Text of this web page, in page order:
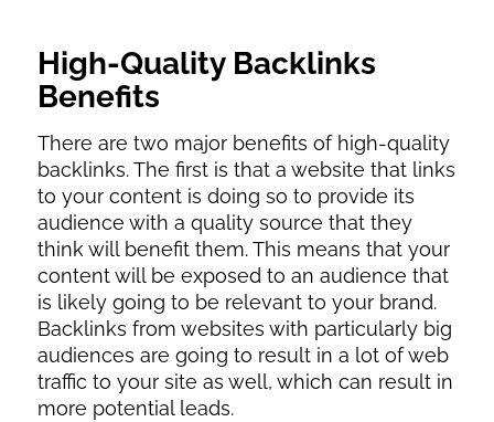
High-Quality Backlinks
Benefits
There are two major benefits of high-quality
backlinks. The first is that a website that links
to your content is doing so to provide its
audience with a quality source that they
think will benefit them. This means that your
content will be exposed to an audience that
is likely going to be relevant to your brand.
Backlinks from websites with particularly big
audiences are going to result in a lot of web
traffic to your site as well, which can result in
more potential leads.